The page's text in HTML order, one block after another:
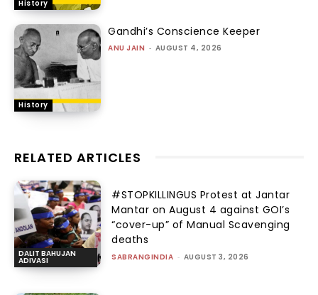
History
History
Gandhi’s Conscience Keeper
ANU JAIN - AUGUST 4, 2026
RELATED ARTICLES
DALIT BAHUJAN
ADIVASI
#STOPKILLINGUS Protest at Jantar
Mantar on August 4 against GOI’s
“cover-up” of Manual Scavenging
deaths
SABRANGINDIA - AUGUST 3, 2026